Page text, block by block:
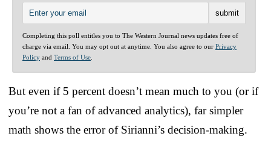
Completing this poll entitles you to The Western Journal news updates free of
charge via email. You may opt out at anytime. You also agree to our Privacy
Policy and Terms of Use
But even if 5 percent doesn’t mean much to you (or if
you’re not a fan of advanced analytics), far simpler
math shows the error of Sirianni’s decision-making.